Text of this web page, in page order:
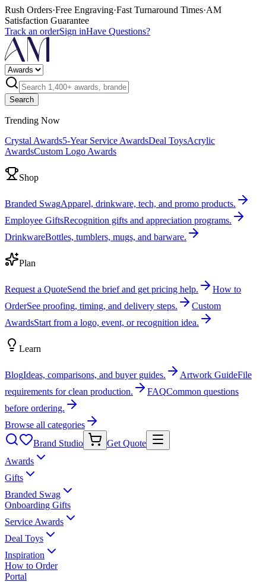
Rush Orders·Free Engraving·Fast Turnaround Times·AM
Satisfaction Guarantee
Track an orderSign inHave Questions?
Search
Trending Now
Crystal Awards5-Year Service AwardsDeal ToysAcrylic
AwardsCustom Logo Awards
Shop
Branded SwagApparel, drinkware, tech, and promo products.
Employee GiftsRecognition gifts and appreciation programs.
DrinkwareBottles, tumblers, mugs, and barware.
Plan
Request a QuoteSend the brief and get pricing help.
How to
OrderSee proofing, timing, and delivery steps.
Custom
AwardsStart from a logo, event, or recognition idea.
Learn
BlogIdeas, comparisons, and buyer guides. Artwork GuideFile
requirements for clean production.
FAQCommon questions
before ordering.
Browse all categories
Brand Studio
Get Quote
Awards
Gifts
Branded Swag
Onboarding Gifts
Service Awards
Deal Toys
Inspiration
How to Order
Portal